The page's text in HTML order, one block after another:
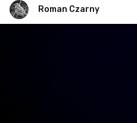
Roman Czarny